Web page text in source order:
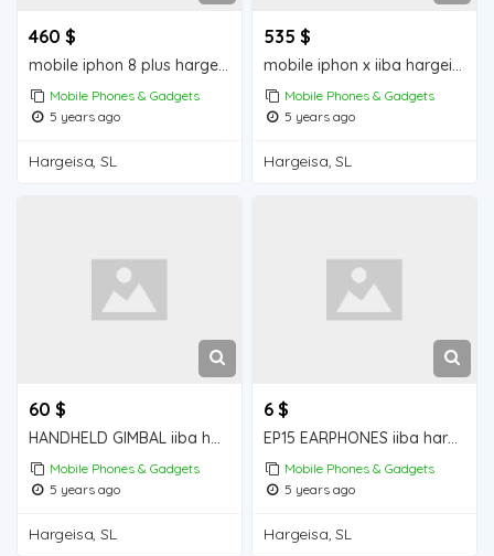
460 $
mobile iphon 8 plus hargeisa for sale
Mobile Phones & Gadgets
5 years ago
Hargeisa, SL
535 $
mobile iphon x iiba hargeisa for sale
Mobile Phones & Gadgets
5 years ago
Hargeisa, SL
60 $
HANDHELD GIMBAL iiba hargeisa for sale
Mobile Phones & Gadgets
5 years ago
Hargeisa, SL
6 $
EP15 EARPHONES iiba hargeisa for sale
Mobile Phones & Gadgets
5 years ago
Hargeisa, SL